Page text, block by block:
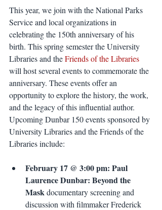
This year, we join with the National Parks
Service and local organizations in
celebrating the 150th anniversary of his
birth. This spring semester the University
Libraries and the Friends of the Libraries
will host several events to commemorate the
anniversary. These events offer an
opportunity to explore the history, the work,
and the legacy of this influential author.
Upcoming Dunbar 150 events sponsored by
University Libraries and the Friends of the
Libraries include:
February 17 @ 3:00 pm: Paul
Laurence Dunbar: Beyond the
Mask documentary screening and
discussion with filmmaker Frederick